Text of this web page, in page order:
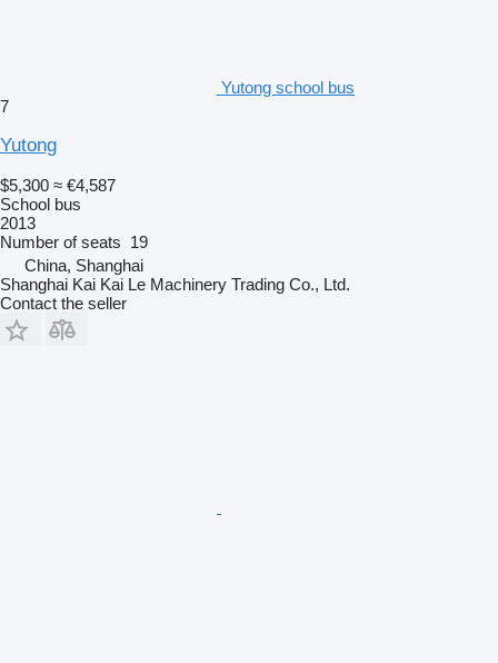
Yutong school bus
7
Yutong
$5,300 ≈ €4,587
School bus
2013
Number of seats 19
China, Shanghai
Shanghai Kai Kai Le Machinery Trading Co., Ltd.
Contact the seller